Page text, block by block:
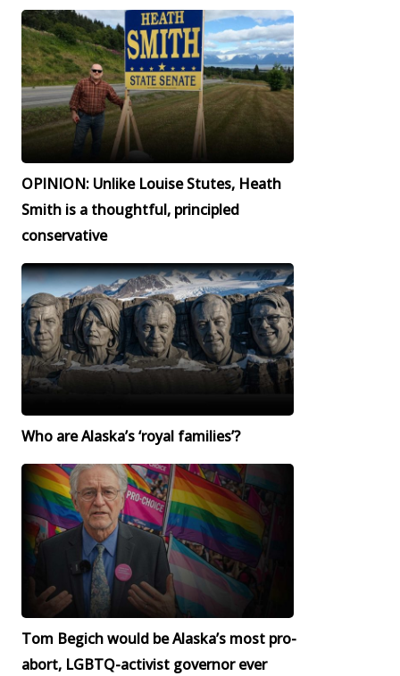
OPINION: Unlike Louise Stutes, Heath
Smith is a thoughtful, principled
conservative
Who are Alaska’s ‘royal families’?
Tom Begich would be Alaska’s most pro-
abort, LGBTQ-activist governor ever